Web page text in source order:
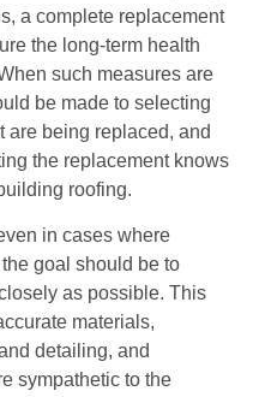
a complete replacement
the long-term health
such measures are
be made to selecting
are being replaced, and
the replacement knows
roofing.
in cases where
goal should be to
as possible. This
materials,
detailing, and
sympathetic to the